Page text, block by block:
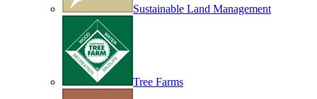
Sustainable Land Management
Tree Farms